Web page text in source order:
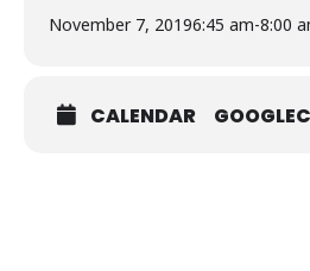
November 7, 20196:45 am-8:00
CALENDAR